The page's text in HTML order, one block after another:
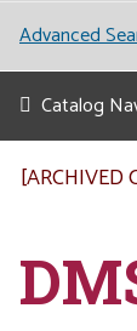
Advanced
Catalog
[ARCHIVED